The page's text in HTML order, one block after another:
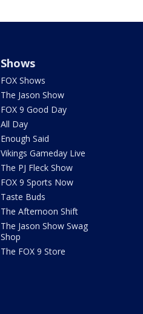
Shows
FOX Shows
The Jason Show
FOX 9 Good Day
All Day
Enough Said
Vikings Gameday Live
The PJ Fleck Show
FOX 9 Sports Now
Taste Buds
The Afternoon Shift
The Jason Show Swag
Shop
The FOX 9 Store